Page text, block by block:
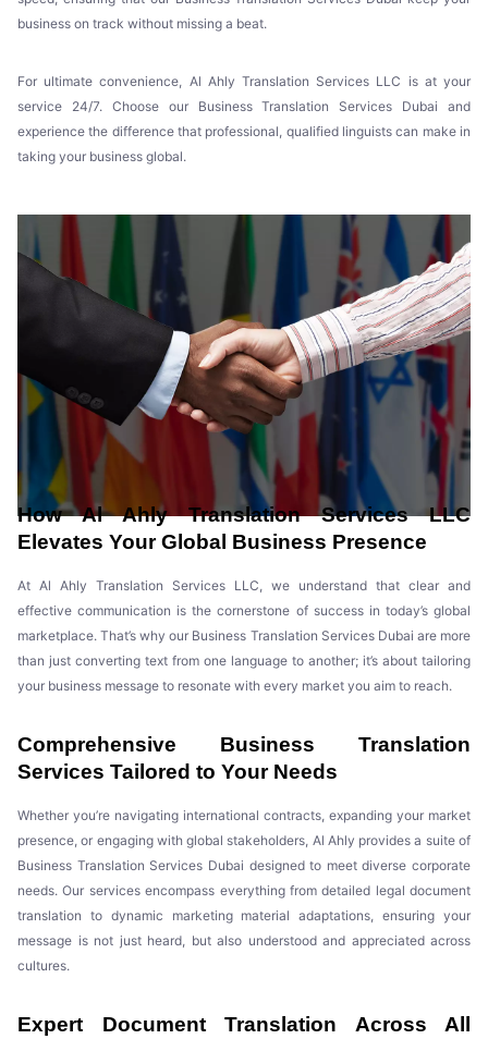
business on track without missing a beat.
For ultimate convenience, Al Ahly Translation Services LLC is at your
service 24/7. Choose our Business Translation Services Dubai and
experience the difference that professional, qualified linguists can make in
taking your business global.
How Al Ahly Translation Services LLC
Elevates Your Global Business Presence
At Al Ahly Translation Services LLC, we understand that clear and
effective communication is the cornerstone of success in today’s global
marketplace. That’s why our Business Translation Services Dubai are more
than just converting text from one language to another; it’s about tailoring
your business message to resonate with every market you aim to reach.
Comprehensive Business Translation
Services Tailored to Your Needs
Whether you’re navigating international contracts, expanding your market
presence, or engaging with global stakeholders, Al Ahly provides a suite of
Business Translation Services Dubai designed to meet diverse corporate
needs. Our services encompass everything from detailed legal document
translation to dynamic marketing material adaptations, ensuring your
message is not just heard, but also understood and appreciated across
cultures.
Expert Document Translation Across All